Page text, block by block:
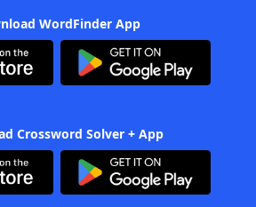
WordFinder App
Crossword Solver + App